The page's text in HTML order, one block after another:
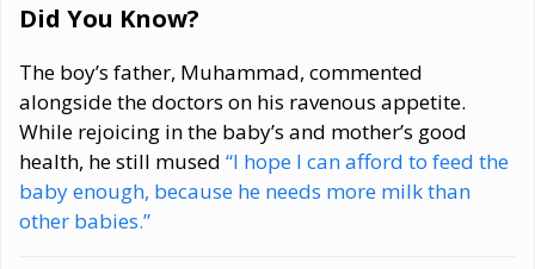
Did You Know?
The boy’s father, Muhammad, commented
alongside the doctors on his ravenous appetite.
While rejoicing in the baby’s and mother’s good
health, he still mused “I hope I can afford to feed the
baby enough, because he needs more milk than
other babies.”